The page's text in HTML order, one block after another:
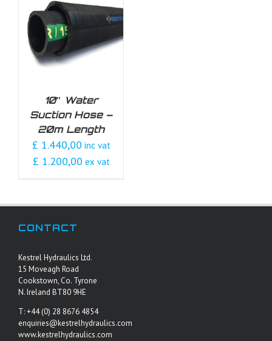
10″ Water
Suction Hose –
20m Length
£ 1.440,00 inc vat
£ 1.200,00 ex vat
CONTACT
Kestrel Hydraulics Ltd.
15 Moveagh Road
Cookstown, Co. Tyrone
N. Ireland BT80 9HE
T: +44 (0) 28 8676 4854
enquiries@kestrelhydraulics.com
www.kestrelhydraulics.com